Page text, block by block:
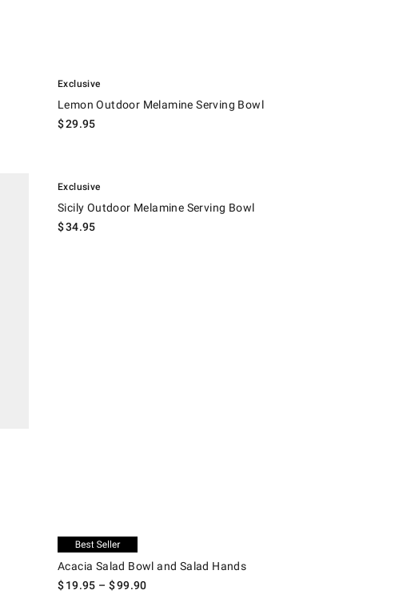
Exclusive
Lemon Outdoor Melamine Serving Bowl
$29.95
Exclusive
Sicily Outdoor Melamine Serving Bowl
$34.95
Exclusive
Acacia Salad Bowl and Salad Hands
$19.95 – $99.90